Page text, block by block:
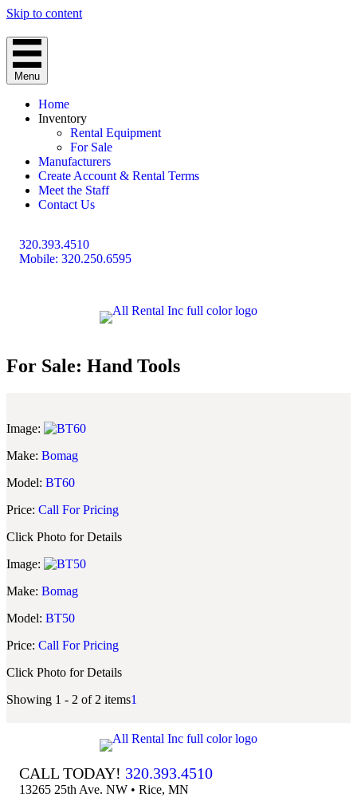
Skip to content
Menu
Home
Inventory
Rental Equipment
For Sale
Manufacturers
Create Account & Rental Terms
Meet the Staff
Contact Us
320.393.4510
Mobile: 320.250.6595
For Sale: Hand Tools
Image:
Make: Bomag
Model: BT60
Price: Call For Pricing
Click Photo for Details
Image:
Make: Bomag
Model: BT50
Price: Call For Pricing
Click Photo for Details
Showing 1 - 2 of 2 items1
CALL TODAY! 320.393.4510
13265 25th Ave. NW • Rice, MN